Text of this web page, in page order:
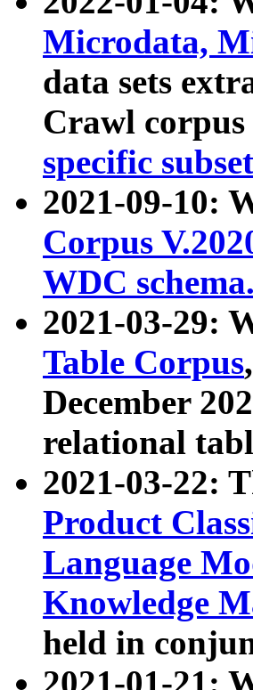
Microdata,
data sets
Crawl
specific
2021-09-10:
Corpus
WDC
2021-03-29:
Table Corpus
December
relational
2021-03-22:
Product
Language
Knowledge
held in